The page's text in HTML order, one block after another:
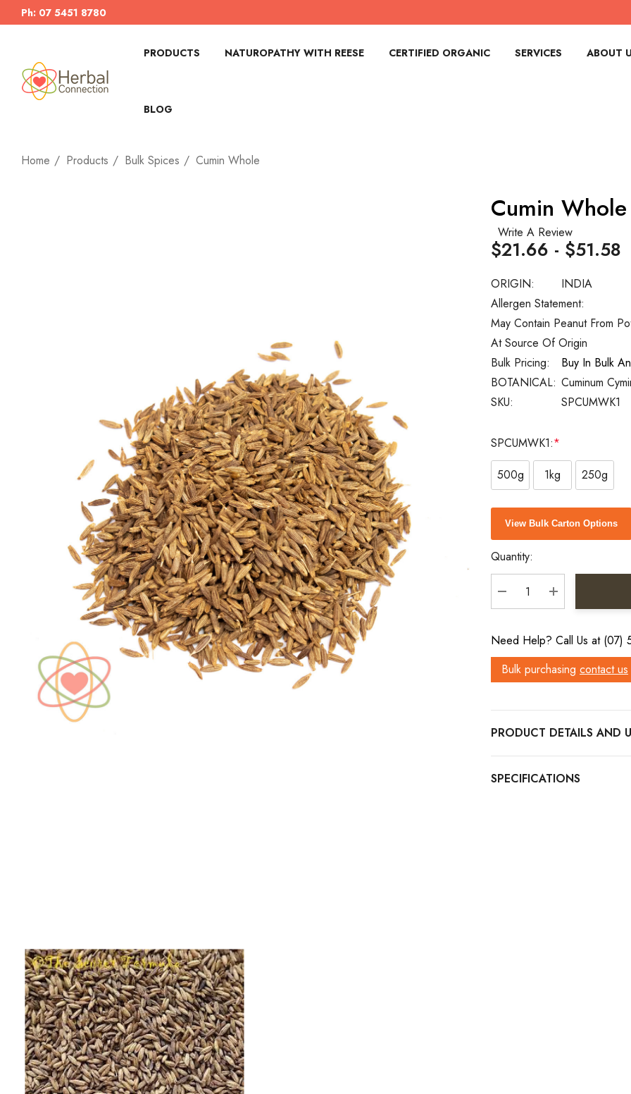
Ph: 07 5451 8780
PRODUCTS NATUROPATHY WITH REESE CERTIFIED ORGANIC SERVICES ABOUT
BLOG
Home Products Bulk Spices Cumin Whole
Cumin Whole
Write A Review
SKU: SPCUMWK1
BOTANICAL: Cuminum
ORIGIN:
INDIA
Allergen Statement:
May Contain Peanut From
At Source Of Origin
Bulk Pricing:
Buy In Bulk
$21.66 - $51.58
SPCUMWK1:*
500g
1kg 250g
Current
Stock:
View Bulk Carton Options
Quantity:
DECREASE QUANTITY:
INCREASE
Need Help? Call Us at (07)
Bulk purchasing contact us
PRODUCT DETAILS